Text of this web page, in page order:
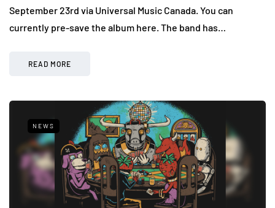
September 23rd via Universal Music Canada. You can
currently pre-save the album here. The band has…
READ MORE
NEWS